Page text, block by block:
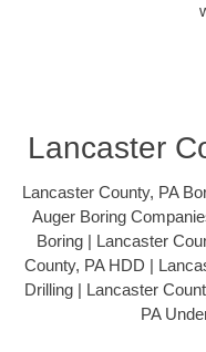
Lancaster
Lancaster County, PA
Auger Boring
Boring | Lancaster
County, PA HDD |
Drilling | Lancaster
PA